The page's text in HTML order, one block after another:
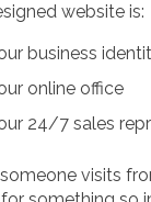
website is:
business
online office
24/7 sales
visits